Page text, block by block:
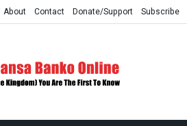
About Contact Donate/Support Subscribe